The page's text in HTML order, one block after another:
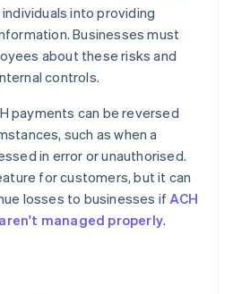
into providing
Businesses must
about these risks and
controls.
payments can be reversed
such as when a
in error or unauthorised.
for customers, but it can
losses to businesses ifACH
managed properly.